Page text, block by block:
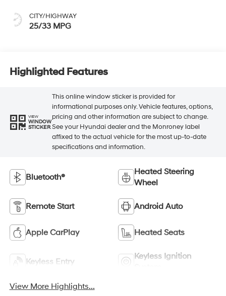
CITY/HIGHWAY
25/33 MPG
Highlighted Features
VIEW
WINDOW
STICKER
This online window sticker is provided for
informational purposes only. Vehicle features, options,
pricing and other information are subject to change.
See your Hyundai dealer and the Monroney label
affixed to the actual vehicle for the most up-to-date
specifications and information.
Bluetooth®
Heated Steering
Wheel
Remote Start Android Auto
Apple CarPlay Heated Seats
Keyless Entry
Keyless Ignition
View More Highlights...